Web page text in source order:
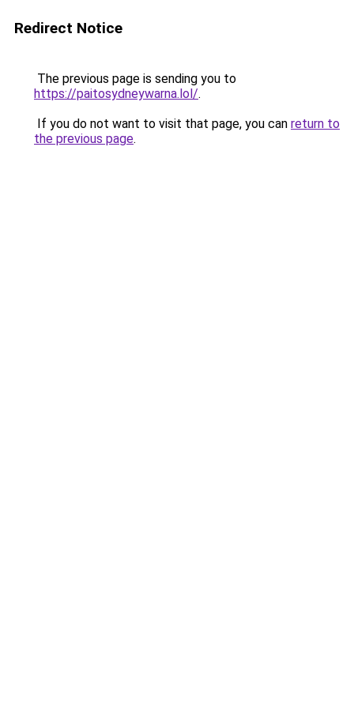
Redirect Notice
The previous page is sending you to
https://paitosydneywarna.lol/.
If you do not want to visit that page, you can return to
the previous page.